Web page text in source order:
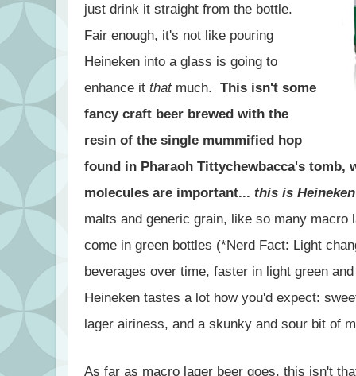
just drink it straight from the bottle.
Fair enough, it's not like pouring
Heineken into a glass is going to
enhance it thatmuch. This isn't some
fancy craft beer brewed with the
resin of the single mummified hop
found in Pharaoh Tittychewbacca's tomb,
molecules are important... this is Heineken
malts and generic grain, like so many macro
come in green bottles (*Nerd Fact: Light
beverages over time, faster in light green
Heineken tastes a lot how you'd expect:
lager airiness, and a skunky and sour bit of
As far as macro lager beer goes, this isn't